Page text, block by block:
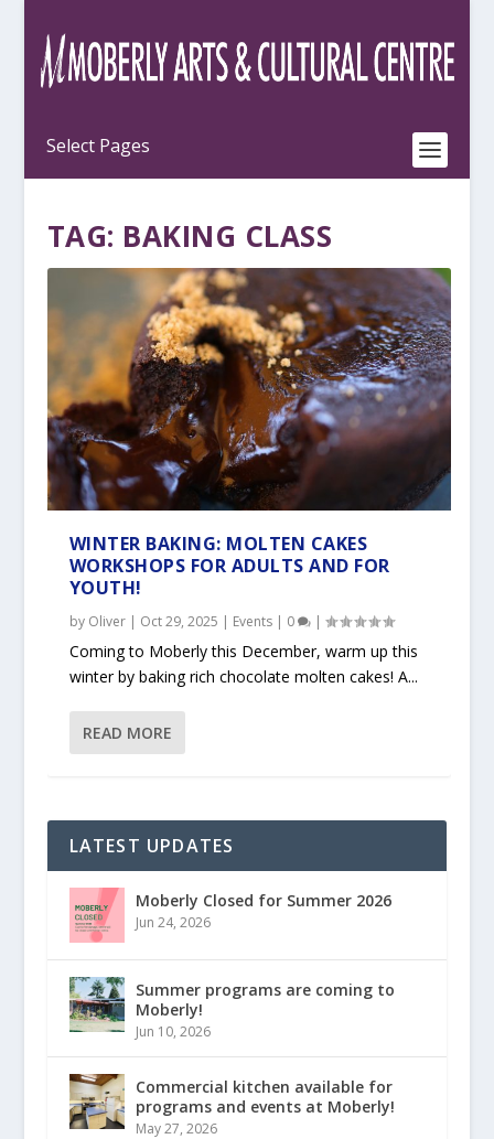
TAG: BAKING CLASS
WINTER BAKING: MOLTEN CAKES
WORKSHOPS FOR ADULTS AND FOR
YOUTH!
by Oliver| Oct 29, 2025 | Events| 0 |
Coming to Moberly this December, warm up this
winter by baking rich chocolate molten cakes! A...
READ MORE
LATEST UPDATES
Moberly Closed for Summer 2026
Jun 24, 2026
Summer programs are coming to
Moberly!
Jun 10, 2026
Commercial kitchen available for
programs and events at Moberly!
May 27, 2026